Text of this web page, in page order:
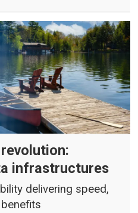
infrastructures
delivering speed,